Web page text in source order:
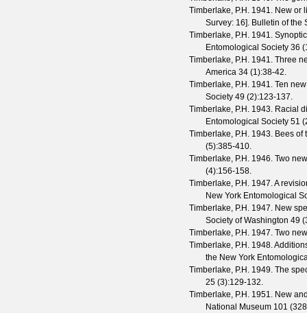
Timberlake, P.H. 1941. New or
Survey: 16]. Bulletin of the
Timberlake, P.H. 1941.
Entomological Society 36 (
Timberlake, P.H. 1941. Three
America 34 (1):38-42.
Timberlake, P.H. 1941. Ten
Society 49 (2):123-137.
Timberlake, P.H. 1943. Racial
Entomological Society 51 (
Timberlake, P.H. 1943. Bees of
(5):385-410.
Timberlake, P.H. 1946. Two
(4):156-158.
Timberlake, P.H. 1947. A
New York Entomological
Timberlake, P.H. 1947. New
Society of Washington 49 (
Timberlake, P.H. 1947. Two
Timberlake, P.H. 1948.
the New York
Timberlake, P.H. 1949. The
25 (3):129-132.
Timberlake, P.H. 1951. New
National Museum 101 (